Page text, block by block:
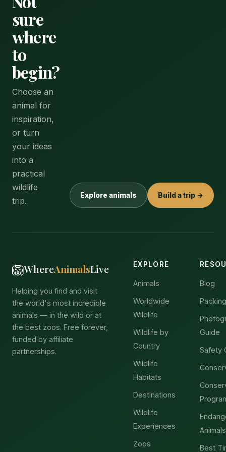
sure
where
to
begin?
Choose an
animal for
inspiration,
or turn
your ideas
into a
practical
wildlife
trip.
Explore animals Build a trip →
🦁WhereAnimalsLive
Helping you find and visit
the world's most incredible
animals — in the wild or at
the best zoos. Free forever,
funded by affiliate
partnerships.
EXPLORE
Animals
Worldwide
Wildlife
Wildlife by
Country
Wildlife
Habitats
Destinations
Wildlife
Experiences
Zoos
Blog
Guide
Safety
Animals
Best